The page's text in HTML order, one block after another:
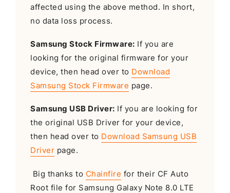
affected using the above method. In short,
no data loss process.
Samsung Stock Firmware: If you are
looking for the original firmware for your
device, then head over to Download
Samsung Stock Firmware page.
Samsung USB Driver: If you are looking for
the original USB Driver for your device,
then head over to Download Samsung USB
Driver page.
Big thanks to Chainfire for their CF Auto
Root file for Samsung Galaxy Note 8.0 LTE